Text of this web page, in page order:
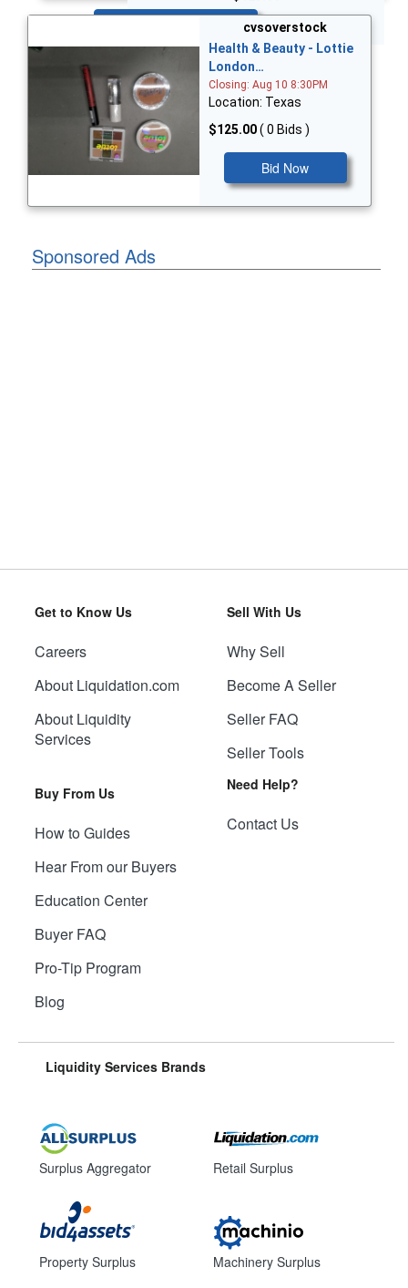
cvsoverstock
Health & Beauty - Lottie
London…
Closing: Aug 10 8:30PM
Location: Texas
$125.00( 0 Bids )
Bid Now
Sponsored Ads
Get to Know Us
Careers
About Liquidation.com
About Liquidity
Services
Buy From Us
How to Guides
Hear From our Buyers
Education Center
Buyer FAQ
Pro-Tip Program
Blog
Sell With Us
Why Sell
Become A Seller
Seller FAQ
Seller Tools
Need Help?
Contact Us
Liquidity Services Brands
Surplus Aggregator
Property Surplus
Retail Surplus
Machinery Surplus